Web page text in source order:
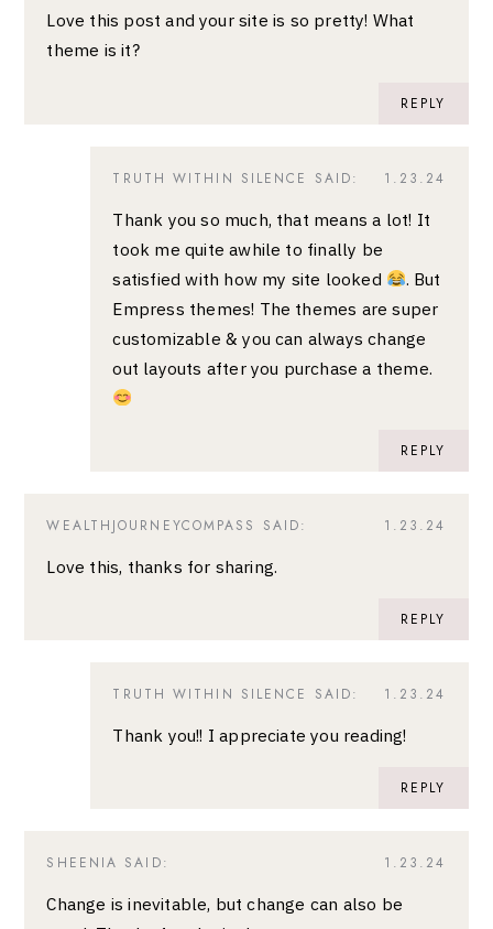
Love this post and your site is so pretty! What
theme is it?
REPLY
1.23.24
TRUTH WITHIN SILENCE SAID:
Thank you so much, that means a lot! It
took me quite awhile to finally be
satisfied with how my site looked
. But
Empress themes! The themes are super
customizable & you can always change
out layouts after you purchase a theme.
REPLY
1.23.24
WEALTHJOURNEYCOMPASS SAID:
Love this, thanks for sharing.
REPLY
1.23.24
TRUTH WITHIN SILENCE SAID:
Thank you!! I appreciate you reading!
REPLY
1.23.24
SHEENIA SAID:
Change is inevitable, but change can also be